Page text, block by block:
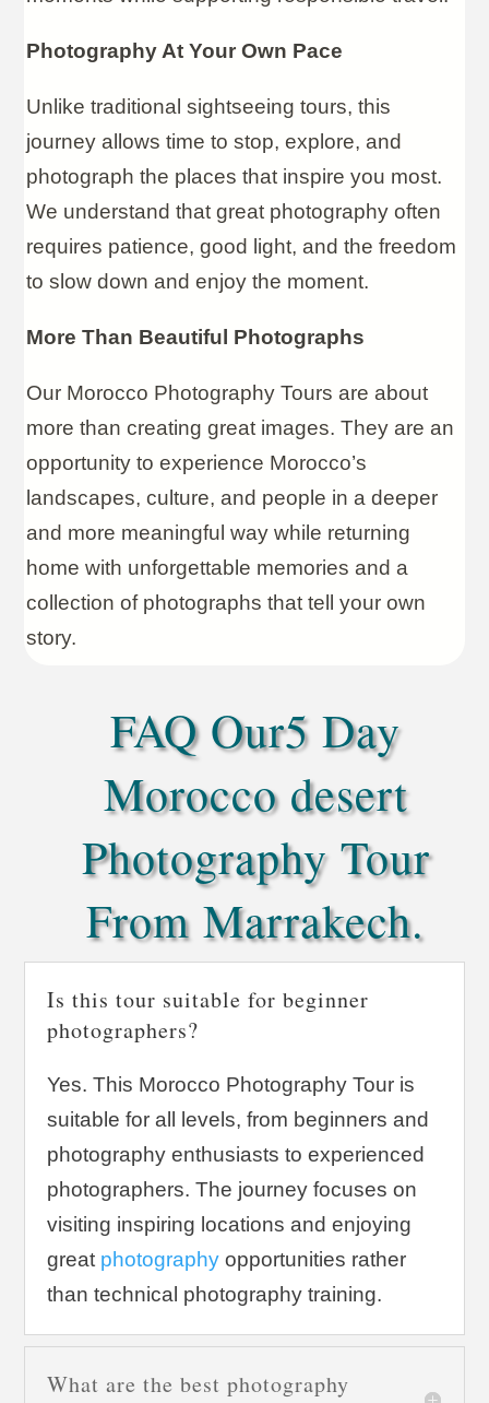
Photography At Your Own Pace
Unlike traditional sightseeing tours, this
journey allows time to stop, explore, and
photograph the places that inspire you most.
We understand that great photography often
requires patience, good light, and the freedom
to slow down and enjoy the moment.
More Than Beautiful Photographs
Our Morocco Photography Tours are about
more than creating great images. They are an
opportunity to experience Morocco’s
landscapes, culture, and people in a deeper
and more meaningful way while returning
home with unforgettable memories and a
collection of photographs that tell your own
story.
FAQ Our5 Day
Morocco desert
Photography Tour
From Marrakech.
Is this tour suitable for beginner
photographers?
Yes. This Morocco Photography Tour is
suitable for all levels, from beginners and
photography enthusiasts to experienced
photographers. The journey focuses on
visiting inspiring locations and enjoying
great photography opportunities rather
than technical photography training.
What are the best photography